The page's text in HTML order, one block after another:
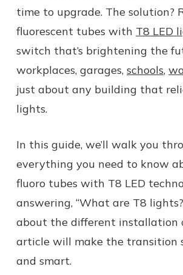
time to upgrade. The solution?
fluorescent tubes with T8 LED
switch that’s brightening the
workplaces, garages, schools,
just about any building that
lights.
In this guide, we’ll walk you
everything you need to know
fluoro tubes with T8 LED
answering, “What are T8
about the different installation
article will make the transition
and smart.